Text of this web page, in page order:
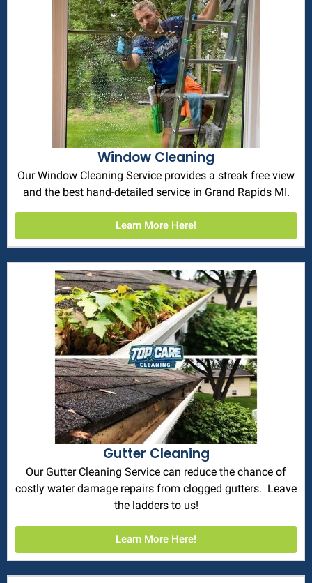
Window Cleaning
Our Window Cleaning Service provides a streak free view
and the best hand-detailed service in Grand Rapids MI.
Learn More Here!
Gutter Cleaning
Our Gutter Cleaning Service can reduce the chance of
costly water damage repairs from clogged gutters. Leave
the ladders to us!
Learn More Here!